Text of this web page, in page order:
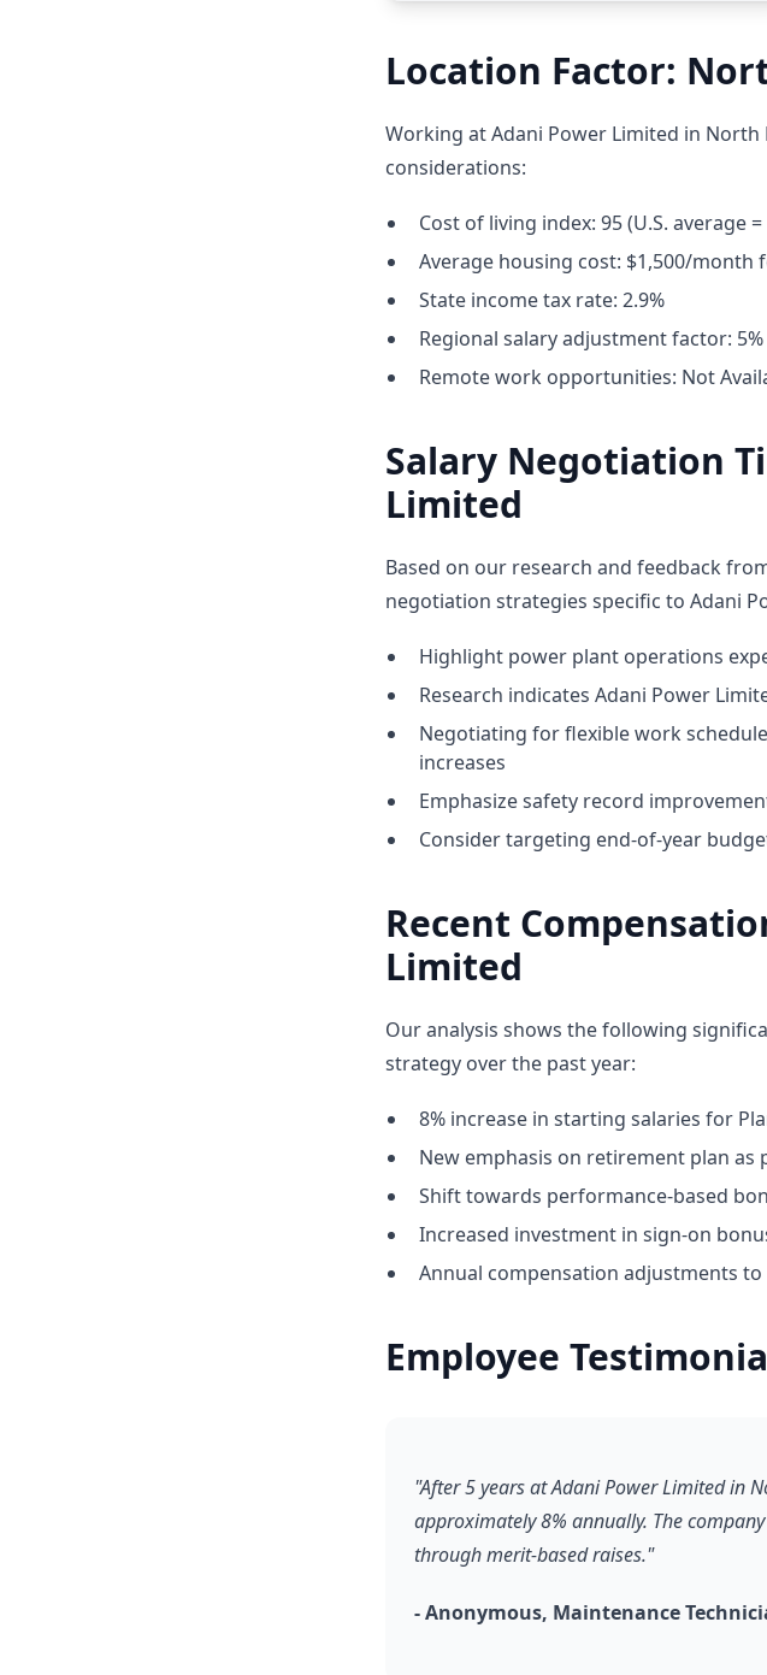
Location Factor:
Working at Adani Power Limited in
considerations:
Cost of living index: 95 (U.S. average =
Average housing cost: $1,500/
State income tax rate: 2.9%
Regional salary adjustment factor:
Remote work opportunities: Not
Salary Negotiation
Limited
Based on our research and feedback
negotiation strategies specific to Adani
Highlight power plant operations
Research indicates Adani Power
Negotiating for flexible work
increases
Emphasize safety record
Consider targeting end-of-year
Recent
Limited
Our analysis shows the following
strategy over the past year:
8% increase in starting salaries for
New emphasis on retirement plan
Shift towards performance-based
Increased investment in sign-on
Annual compensation adjustments
Employee
"After 5 years at Adani Power Limited in
approximately 8% annually. The
through merit-based raises."
- Anonymous, Maintenance